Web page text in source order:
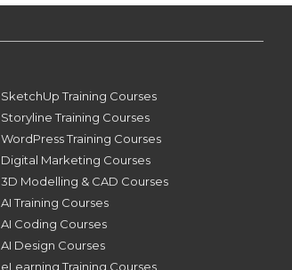
SketchUp Training Courses
Storyline Training Courses
WordPress Training Courses
Digital Marketing Courses
3D Modelling & CAD Courses
AI Training Courses
AI Coding Courses
AI Design Courses
eLearning Training Courses